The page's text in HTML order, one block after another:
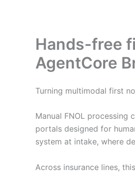
Hands-free
AgentCore
Turning multimodal first
Manual FNOL
portals designed for
system at intake, where
Across insurance lines,